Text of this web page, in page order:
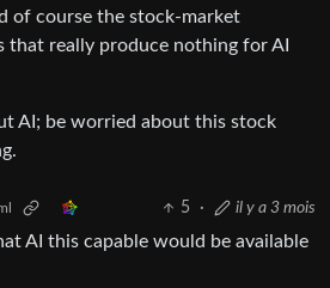
of course the stock-market
that really produce nothing for AI
AI; be worried about this stock
5 · il y a 3 mois
AI this capable would be available